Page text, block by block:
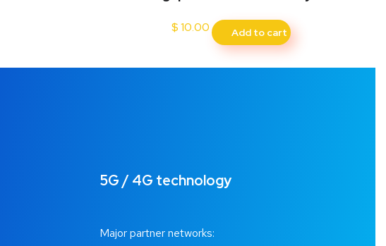
$10.00 Add to cart
5G / 4G technology
Major partner networks: